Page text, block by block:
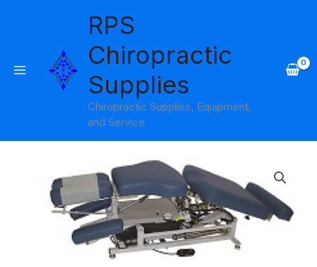
RPS
Chiropractic
Supplies
Chiropractic Supplies, Equipment,
and Service
Elevation